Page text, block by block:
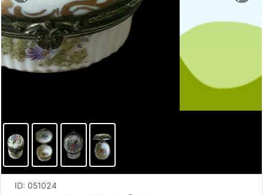
ID: 051024